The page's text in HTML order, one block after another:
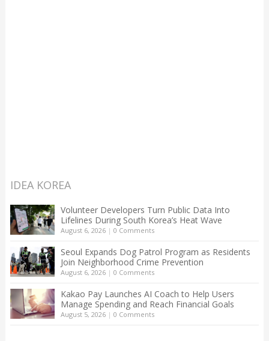
IDEA KOREA
Volunteer Developers Turn Public Data Into
Lifelines During South Korea’s Heat Wave
August 6, 2026| 0 Comments
Seoul Expands Dog Patrol Program as Residents
Join Neighborhood Crime Prevention
August 6, 2026| 0 Comments
Kakao Pay Launches AI Coach to Help Users
Manage Spending and Reach Financial Goals
August 5, 2026| 0 Comments